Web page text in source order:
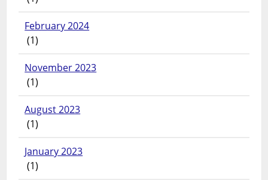
February 2024
(1)
November 2023
(1)
August 2023
(1)
January 2023
(1)